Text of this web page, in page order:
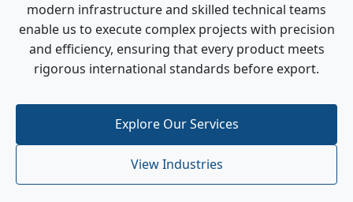
modern infrastructure and skilled technical teams
enable us to execute complex projects with precision
and efficiency, ensuring that every product meets
rigorous international standards before export.
Explore Our Services
View Industries